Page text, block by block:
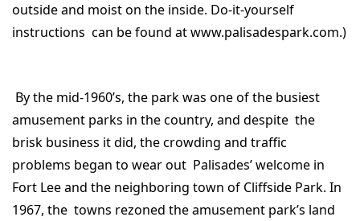
outside and moist on the inside. Do-it-yourself
instructions can be found at www.palisadespark.com.)
By the mid-1960’s, the park was one of the busiest
amusement parks in the country, and despite the
brisk business it did, the crowding and traffic
problems began to wear out Palisades’ welcome in
Fort Lee and the neighboring town of Cliffside Park. In
1967, the towns rezoned the amusement park’s land